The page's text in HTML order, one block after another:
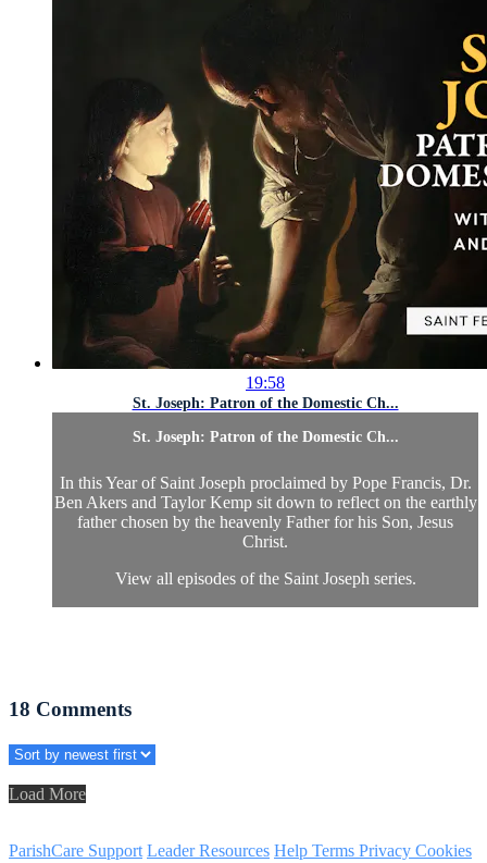
19:58
St. Joseph: Patron of the Domestic Ch...
St. Joseph: Patron of the Domestic Ch...
In this Year of Saint Joseph proclaimed by Pope Francis, Dr.
Ben Akers and Taylor Kemp sit down to reflect on the earthly
father chosen by the heavenly Father for his Son, Jesus
Christ.
View all episodes of the Saint Joseph series.
18 Comments
Load More
ParishCare Support Leader Resources Help Terms Privacy Cookies